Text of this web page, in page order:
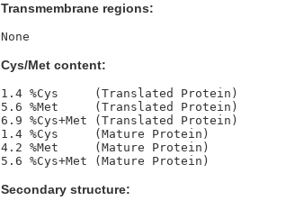
Transmembrane regions:
Cys/Met content:
1.4 %Cys     (Translated Protein)
5.6 %Met     (Translated Protein)
6.9 %Cys+Met (Translated Protein)
1.4 %Cys     (Mature Protein)
4.2 %Met     (Mature Protein)
Secondary structure: